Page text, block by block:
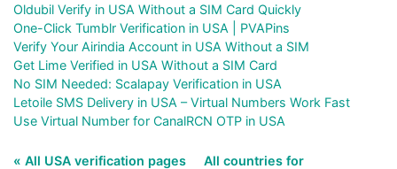
Oldubil Verify in USA Without a SIM Card Quickly
One-Click Tumblr Verification in USA | PVAPins
Verify Your Airindia Account in USA Without a SIM
Get Lime Verified in USA Without a SIM Card
No SIM Needed: Scalapay Verification in USA
Letoile SMS Delivery in USA – Virtual Numbers Work Fast
Use Virtual Number for CanalRCN OTP in USA
« All USA verification pages
All countries for